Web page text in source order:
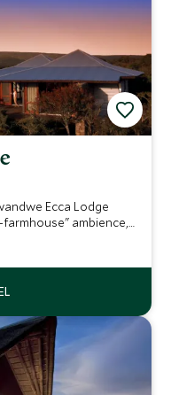
Ecca Lodge
ambience,
living areas and